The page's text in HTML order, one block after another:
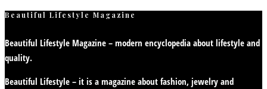
Beautiful Lifestyle Magazine
Beautiful Lifestyle Magazine – modern encyclopedia about lifestyle and
quality.
Beautiful Lifestyle – it is a magazine about fashion, jewelry and